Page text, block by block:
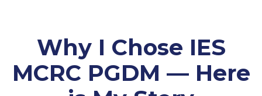
Why I Chose IES
MCRC PGDM — Here